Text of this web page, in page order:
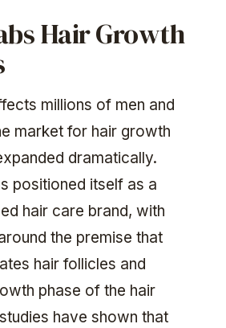
Hair Growth
millions of men and
market for hair growth
dramatically.
positioned itself as a
hair care brand, with
the premise that
hair follicles and
phase of the hair
have shown that